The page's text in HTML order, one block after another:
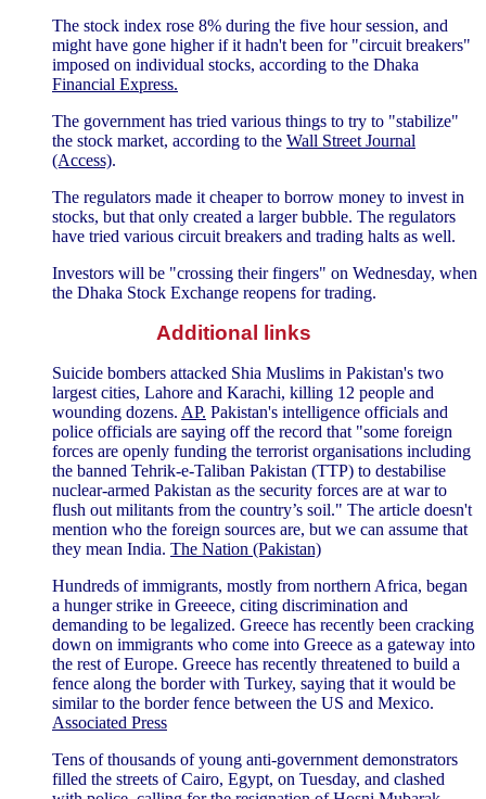
The stock index rose 8% during the five hour session, and
might have gone higher if it hadn't been for "circuit breakers"
imposed on individual stocks, according to the Dhaka
Financial Express.
The government has tried various things to try to "stabilize"
the stock market, according to the Wall Street Journal
(Access).
The regulators made it cheaper to borrow money to invest in
stocks, but that only created a larger bubble. The regulators
have tried various circuit breakers and trading halts as well.
Investors will be "crossing their fingers" on Wednesday, when
the Dhaka Stock Exchange reopens for trading.
Additional links
Suicide bombers attacked Shia Muslims in Pakistan's two
largest cities, Lahore and Karachi, killing 12 people and
wounding dozens. AP. Pakistan's intelligence officials and
police officials are saying off the record that "some foreign
forces are openly funding the terrorist organisations including
the banned Tehrik-e-Taliban Pakistan (TTP) to destabilise
nuclear-armed Pakistan as the security forces are at war to
flush out militants from the country’s soil." The article doesn't
mention who the foreign sources are, but we can assume that
they mean India. The Nation (Pakistan)
Hundreds of immigrants, mostly from northern Africa, began
a hunger strike in Greeece, citing discrimination and
demanding to be legalized. Greece has recently been cracking
down on immigrants who come into Greece as a gateway into
the rest of Europe. Greece has recently threatened to build a
fence along the border with Turkey, saying that it would be
similar to the border fence between the US and Mexico.
Associated Press
Tens of thousands of young anti-government demonstrators
filled the streets of Cairo, Egypt, on Tuesday, and clashed